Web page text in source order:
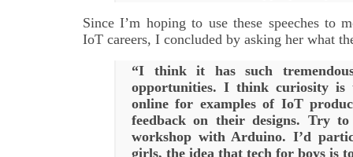
Since I’m hoping to use these speeches to
IoT careers, I concluded by asking her what
“I think it has such
opportunities. I think curiosity is
online for examples of IoT
feedback on their designs. Try
workshop with Arduino. I’d
girls, the idea that tech for boys is